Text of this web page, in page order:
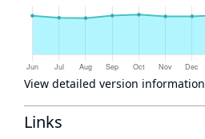
View detailed version information
Links